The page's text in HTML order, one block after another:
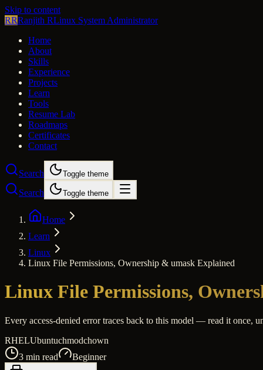
Skip to content
RRRanjith RLinux System Administrator
Home
About
Skills
Experience
Projects
Learn
Tools
Resume Lab
Roadmaps
Certificates
Contact
Search Toggle theme
Search Toggle theme
Home
Learn
Linux
Linux File Permissions, Ownership & umask Explained
Linux File Permissions,
Every access-denied error traces back to this model — read it once,
RHELUbuntuchmodchown
3 min read Beginner